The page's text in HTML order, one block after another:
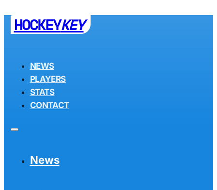
HOCKEYKEY
NEWS
PLAYERS
STATS
CONTACT
News